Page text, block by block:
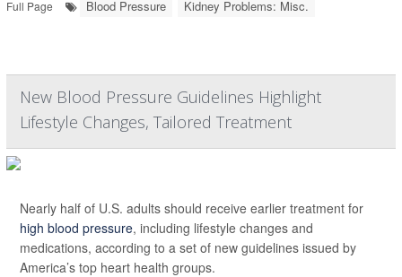
Full Page
Blood Pressure Kidney Problems: Misc.
New Blood Pressure Guidelines Highlight
Lifestyle Changes, Tailored Treatment
Nearly half of U.S. adults should receive earlier treatment for
high blood pressure, including lifestyle changes and
medications, according to a set of new guidelines issued by
America’s top heart health groups.